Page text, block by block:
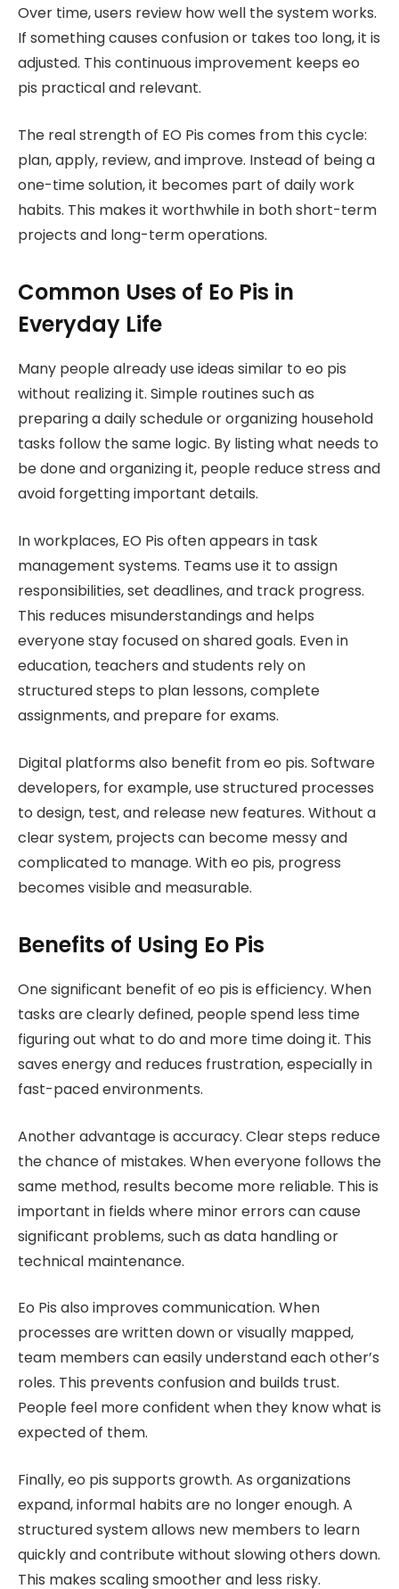
Over time, users review how well the system works.
If something causes confusion or takes too long, it is
adjusted. This continuous improvement keeps eo
pis practical and relevant.
The real strength of EO Pis comes from this cycle:
plan, apply, review, and improve. Instead of being a
one-time solution, it becomes part of daily work
habits. This makes it worthwhile in both short-term
projects and long-term operations.
Common Uses of Eo Pis in
Everyday Life
Many people already use ideas similar to eo pis
without realizing it. Simple routines such as
preparing a daily schedule or organizing household
tasks follow the same logic. By listing what needs to
be done and organizing it, people reduce stress and
avoid forgetting important details.
In workplaces, EO Pis often appears in task
management systems. Teams use it to assign
responsibilities, set deadlines, and track progress.
This reduces misunderstandings and helps
everyone stay focused on shared goals. Even in
education, teachers and students rely on
structured steps to plan lessons, complete
assignments, and prepare for exams.
Digital platforms also benefit from eo pis. Software
developers, for example, use structured processes
to design, test, and release new features. Without a
clear system, projects can become messy and
complicated to manage. With eo pis, progress
becomes visible and measurable.
Benefits of Using Eo Pis
One significant benefit of eo pis is efficiency. When
tasks are clearly defined, people spend less time
figuring out what to do and more time doing it. This
saves energy and reduces frustration, especially in
fast-paced environments.
Another advantage is accuracy. Clear steps reduce
the chance of mistakes. When everyone follows the
same method, results become more reliable. This is
important in fields where minor errors can cause
significant problems, such as data handling or
technical maintenance.
Eo Pis also improves communication. When
processes are written down or visually mapped,
team members can easily understand each other’s
roles. This prevents confusion and builds trust.
People feel more confident when they know what is
expected of them.
Finally, eo pis supports growth. As organizations
expand, informal habits are no longer enough. A
structured system allows new members to learn
quickly and contribute without slowing others down.
This makes scaling smoother and less risky.